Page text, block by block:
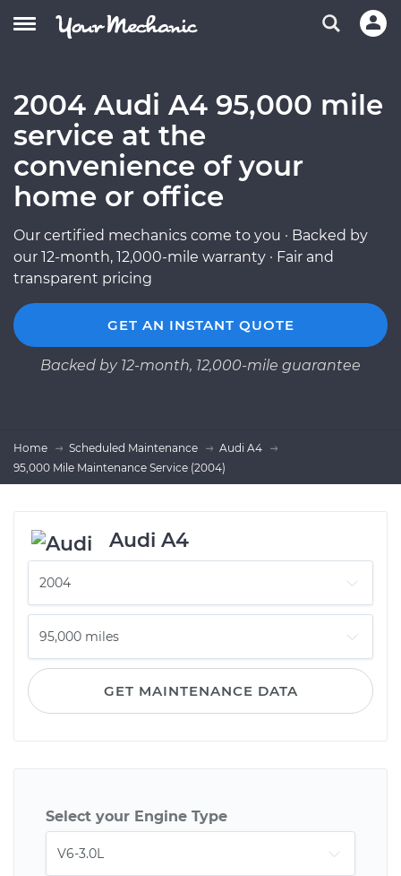
2004 Audi A4 95,000 mile
service at the
convenience of your
home or office
Our certified mechanics come to you · Backed by
our 12-month, 12,000-mile warranty · Fair and
transparent pricing
GET AN INSTANT QUOTE
Backed by 12-month, 12,000-mile guarantee
Home Scheduled Maintenance
Audi A4
95,000 Mile Maintenance Service (2004)
Audi A4
GET MAINTENANCE DATA
Select your Engine Type